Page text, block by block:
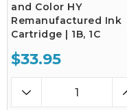
and Color HY
Remanufactured Ink
Cartridge | 1B, 1C
$33.95